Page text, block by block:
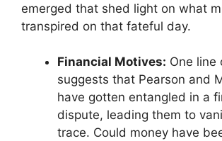
emerged that shed light on what
transpired on that fateful day.
Financial Motives: One line
suggests that Pearson and
have gotten entangled in a
dispute, leading them to
trace. Could money have